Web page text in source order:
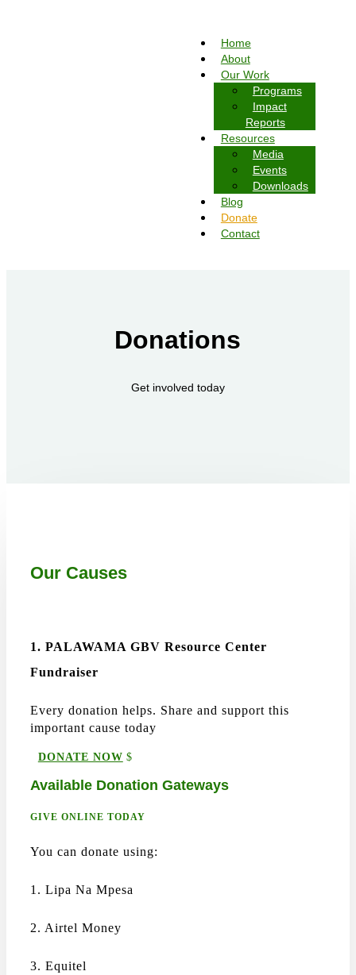
Home
About
Our Work
Programs
Impact
Reports
Resources
Media
Events
Downloads
Blog
Donate
Contact
Donations
Get involved today
Our Causes
1. PALAWAMA GBV Resource Center
Fundraiser
Every donation helps. Share and support this
important cause today
DONATE NOW
Available Donation Gateways
GIVE ONLINE TODAY
You can donate using:
1. Lipa Na Mpesa
2. Airtel Money
3. Equitel